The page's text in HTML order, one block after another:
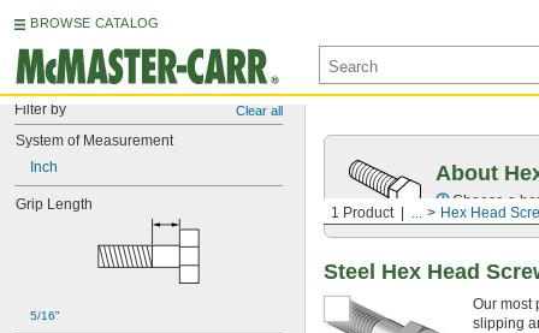
BROWSE CATALOG
Filter by Clear all
System of Measurement
Inch
Grip Length
5/16"
1 Product ... Hex Head
About
Choose a
Steel Hex Head
Our most
slipping